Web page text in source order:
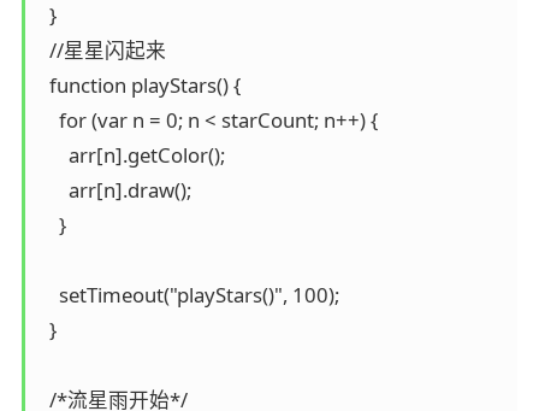
  }
  //星星闪起来
  function playStars() {
    for (var n = 0; n < starCount; n++) {
      arr[n].getColor();
      arr[n].draw();
    }
    setTimeout("playStars()", 100);
  }
  /*流星雨开始*/